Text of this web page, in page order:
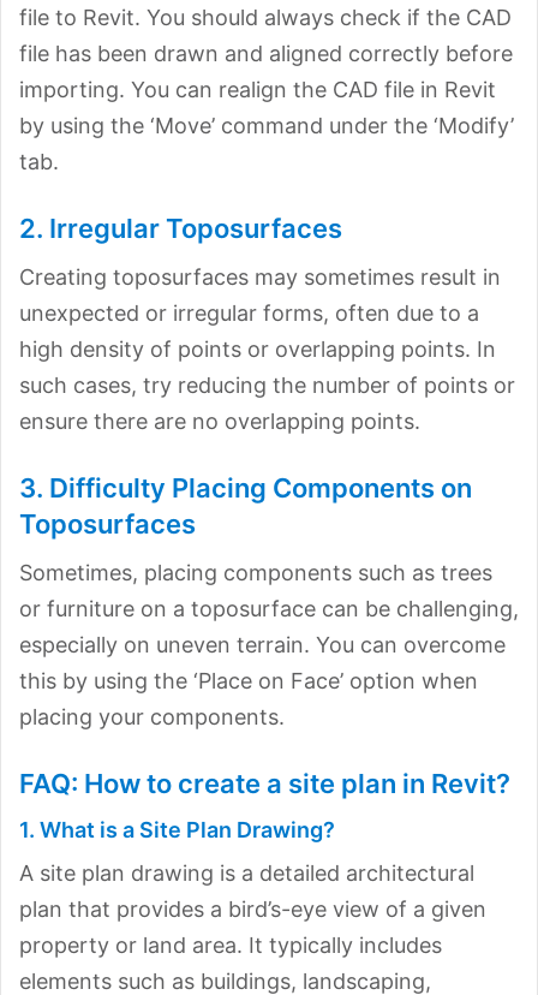
file to Revit. You should always check if the CAD
file has been drawn and aligned correctly before
importing. You can realign the CAD file in Revit
by using the ‘Move’ command under the ‘Modify’
tab.
2. Irregular Toposurfaces
Creating toposurfaces may sometimes result in
unexpected or irregular forms, often due to a
high density of points or overlapping points. In
such cases, try reducing the number of points or
ensure there are no overlapping points.
3. Difficulty Placing Components on
Toposurfaces
Sometimes, placing components such as trees
or furniture on a toposurface can be challenging,
especially on uneven terrain. You can overcome
this by using the ‘Place on Face’ option when
placing your components.
FAQ: How to create a site plan in Revit?
1. What is a Site Plan Drawing?
A site plan drawing is a detailed architectural
plan that provides a bird’s-eye view of a given
property or land area. It typically includes
elements such as buildings, landscaping,